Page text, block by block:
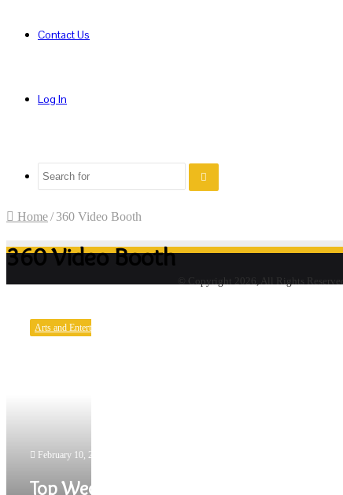
Contact Us
Log In
Search
Home/ 360 Video Booth
360 Video Booth
Wedding
Arts and Entertainment
February 10, 2022
Top Wedding
© Copyright 2026, All Rights Reserved